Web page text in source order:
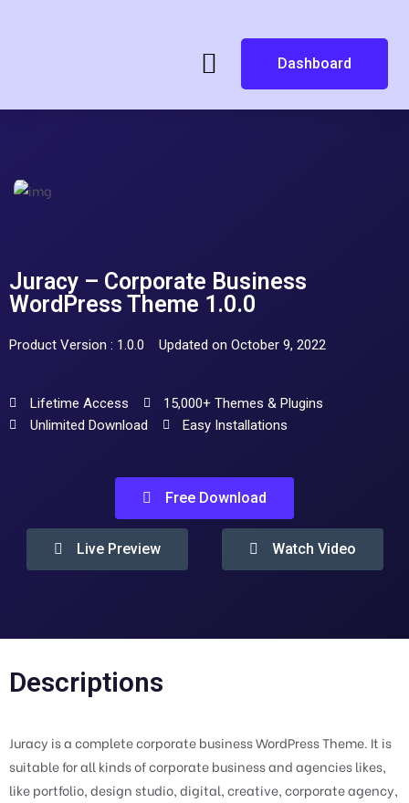
Dashboard
Juracy – Corporate Business
WordPress Theme 1.0.0
Product Version : 1.0.0 Updated on October 9, 2022
Lifetime Access
15,000+ Themes & Plugins
Unlimited Download
Easy Installations
Free Download
Live Preview Watch Video
Descriptions
Juracy is a complete corporate business WordPress Theme. It is
suitable for all kinds of corporate business and agencies likes,
like portfolio, design studio, digital, creative, corporate agency,